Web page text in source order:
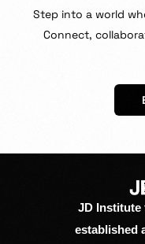
Step into a world
Connect,
JD Institute
established